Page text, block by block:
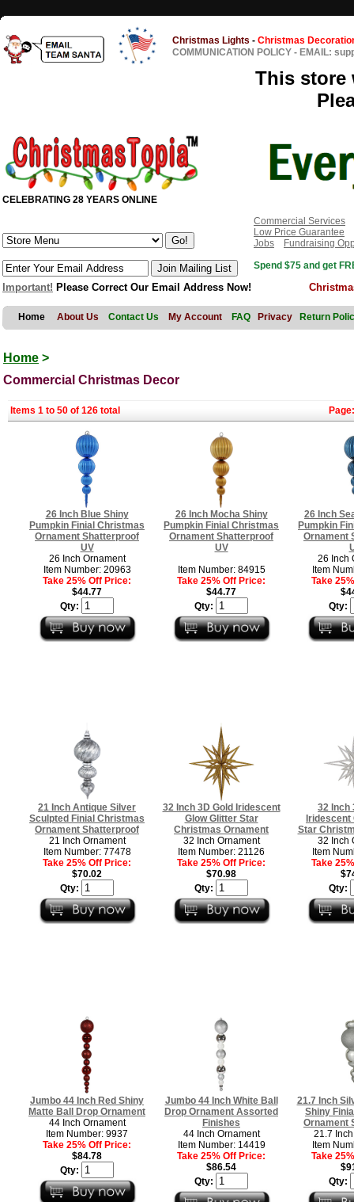
Christmas Lights - Christmas
COMMUNICATION POLICY - EMAIL:
This store
CELEBRATING 28 YEARS ONLINE
Commercial Services
Low Price Guarantee
Jobs
Fundraising
Spend $75 and get
Important! Please Correct Our Email Address Now!
Home About Us Contact Us My Account FAQ Privacy Return
Home >
Commercial Christmas Decor
Items 1 to 50 of 126 total Page:
26 Inch Blue Shiny
Pumpkin Finial Christmas
Ornament Shatterproof
UV
26 Inch Ornament
Item Number: 20963
Take 25% Off Price:
$44.77
Qty:
26 Inch Mocha Shiny
Pumpkin Finial Christmas
Ornament Shatterproof
UV
Item Number: 84915
Take 25% Off Price:
$44.77
Qty:
26 Inch
Pumpkin
Ornament
26 Inch
Item
Take
Qty:
21 Inch Antique Silver
Sculpted Finial Christmas
Ornament Shatterproof
21 Inch Ornament
Item Number: 77478
Take 25% Off Price:
$70.02
Qty:
32 Inch 3D Gold Iridescent
Glow Glitter Star
Christmas Ornament
32 Inch Ornament
Item Number: 21126
Take 25% Off Price:
$70.98
Qty:
32 Inch
Iridescent
Star
32 Inch
Item
Take
Qty:
Jumbo 44 Inch Red Shiny
Matte Ball Drop Ornament
44 Inch Ornament
Item Number: 9937
Take 25% Off Price:
$84.78
Qty:
Jumbo 44 Inch White Ball
Drop Ornament Assorted
Finishes
44 Inch Ornament
Item Number: 14419
Take 25% Off Price:
$86.54
Qty:
21.7 Inch
Shiny
Ornament
21.7
Item
Take
Qty: